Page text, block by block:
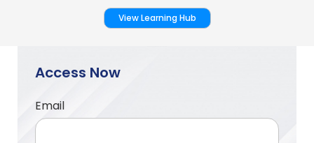
View Learning Hub
Access Now
Email